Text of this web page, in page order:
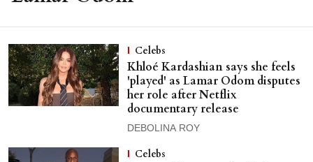
Celebs
Khloé Kardashian says she feels
'played' as Lamar Odom disputes
her role after Netflix
documentary release
DEBOLINA ROY
Celebs